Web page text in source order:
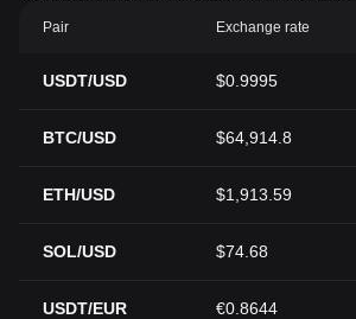
Pair Exchange rate
USDT/USD $0.9995
BTC/USD $64,914.8
ETH/USD $1,913.59
SOL/USD $74.68
USDT/EUR €0.8644